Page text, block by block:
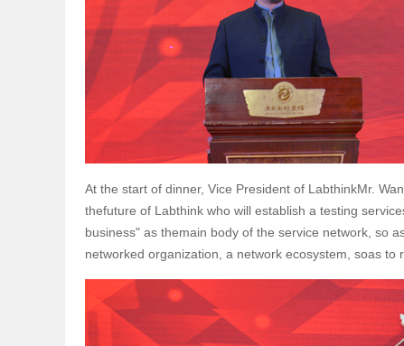
At the start of dinner, Vice President of LabthinkMr.
thefuture of Labthink who will establish a testing
business" as themain body of the service network, so
networked organization, a network ecosystem, soas